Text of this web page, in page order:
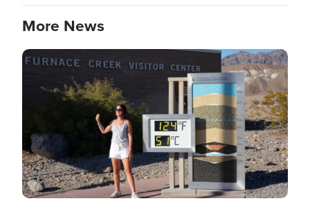
More News
Image